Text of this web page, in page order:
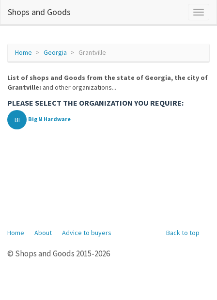
Shops and Goods
Home Georgia Grantville
List of shops and Goods from the state of Georgia, the city of
Grantville: and other organizations...
PLEASE SELECT THE ORGANIZATION YOU REQUIRE:
BI Big M Hardware
Back to top
Home About Advice to buyers
© Shops and Goods 2015-2026